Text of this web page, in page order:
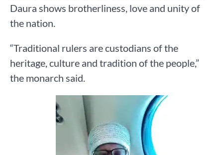
Daura shows brotherliness, love and unity of
the nation.
“Traditional rulers are custodians of the
heritage, culture and tradition of the people,”
the monarch said.